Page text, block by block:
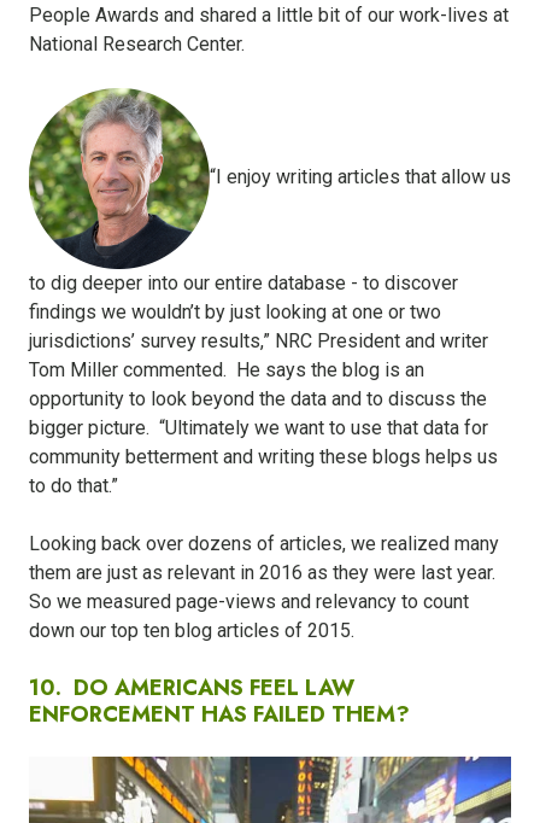
People Awards and shared a little bit of our work-lives at
National Research Center.
“I enjoy writing articles that allow us
to dig deeper into our entire database - to discover
findings we wouldn’t by just looking at one or two
jurisdictions’ survey results,” NRC President and writer
Tom Miller commented. He says the blog is an
opportunity to look beyond the data and to discuss the
bigger picture. “Ultimately we want to use that data for
community betterment and writing these blogs helps us
to do that.”
Looking back over dozens of articles, we realized many
them are just as relevant in 2016 as they were last year.
So we measured page-views and relevancy to count
down our top ten blog articles of 2015.
10. DO AMERICANS FEEL LAW
ENFORCEMENT HAS FAILED THEM?​